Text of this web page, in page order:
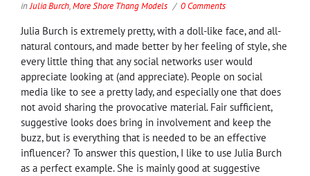
inJulia Burch,More Shore Thang Models 0 Comments
Julia Burch is extremely pretty, with a doll-like face, and all-
natural contours, and made better by her feeling of style, she
every little thing that any social networks user would
appreciate looking at (and appreciate). People on social
media like to see a pretty lady, and especially one that does
not avoid sharing the provocative material. Fair sufficient,
suggestive looks does bring in involvement and keep the
buzz, but is everything that is needed to be an effective
influencer? To answer this question, I like to use Julia Burch
as a perfect example. She is mainly good at suggestive